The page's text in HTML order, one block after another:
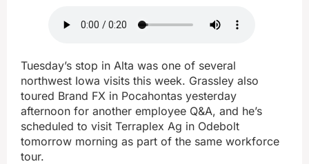
Tuesday’s stop in Alta was one of several
northwest Iowa visits this week. Grassley also
toured Brand FX in Pocahontas yesterday
afternoon for another employee Q&A, and he’s
scheduled to visit Terraplex Ag in Odebolt
tomorrow morning as part of the same workforce
tour.